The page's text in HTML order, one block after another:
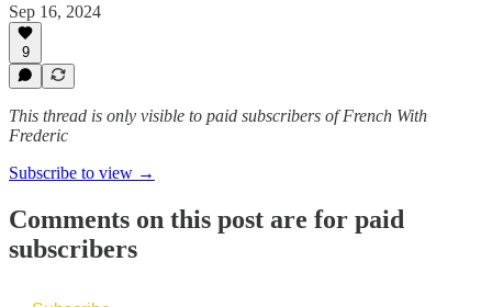
Sep 16, 2024
9
This thread is only visible to paid subscribers of French With
Frederic
Subscribe to view →
Comments on this post are for paid
subscribers